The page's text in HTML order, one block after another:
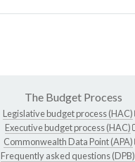
The Budget Process
Legislative budget process (HAC)
Executive budget process (HAC)
Commonwealth Data Point (APA)
Frequently asked questions (DPB)